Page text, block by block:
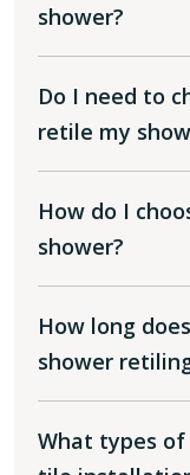
shower?
Do I need to
retile my
How do I
shower?
How long
shower
What types